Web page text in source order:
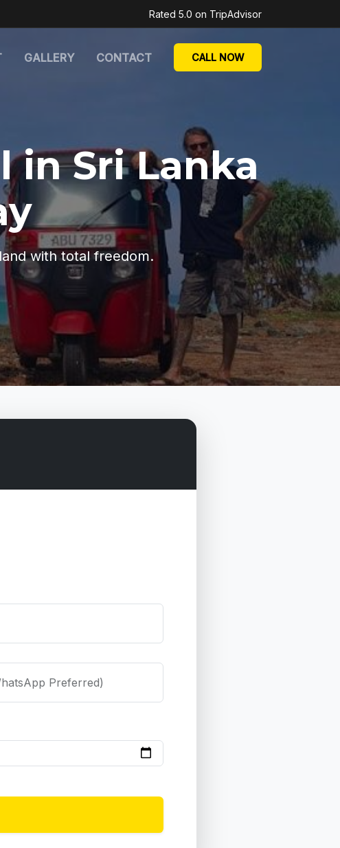
Rated 5.0 on TripAdvisor
GALLERY CONTACT CALL NOW
in Sri Lanka
with total freedom.
Preferred)